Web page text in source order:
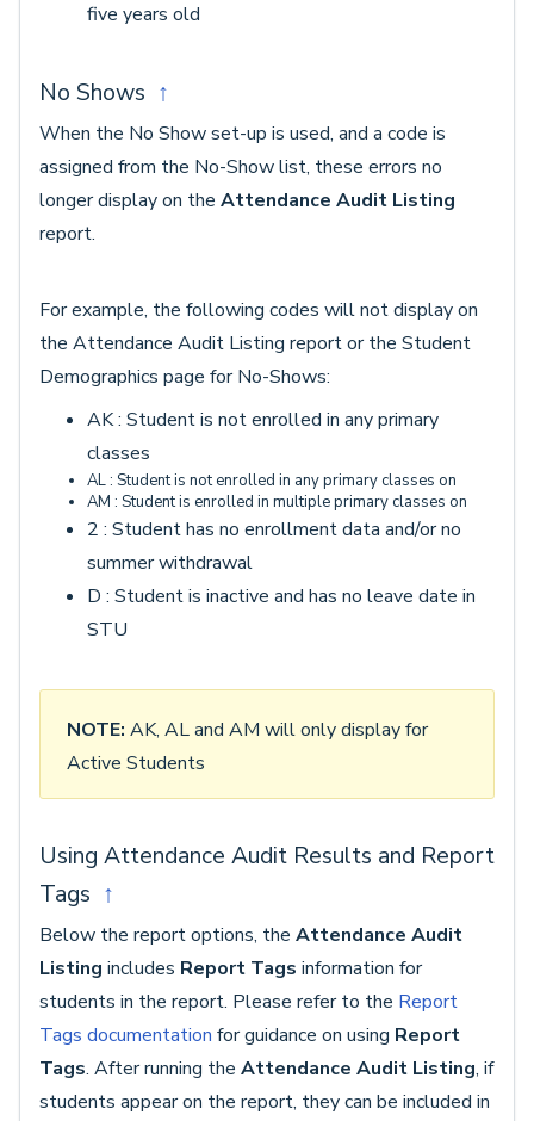
five years old
No Shows ↑
When the No Show set-up is used, and a code is
assigned from the No-Show list, these errors no
longer display on the Attendance Audit Listing
report.
For example, the following codes will not display on
the Attendance Audit Listing report or the Student
Demographics page for No-Shows:
AK : Student is not enrolled in any primary
classes
AL : Student is not enrolled in any primary classes on
AM : Student is enrolled in multiple primary classes on
2 : Student has no enrollment data and/or no
summer withdrawal
D : Student is inactive and has no leave date in
STU
NOTE: AK, AL and AM will only display for
Active Students
Using Attendance Audit Results and Report
Tags ↑
Below the report options, the Attendance Audit
Listing includes Report Tags information for
students in the report. Please refer to the Report
Tags documentation for guidance on using Report
Tags. After running the Attendance Audit Listing, if
students appear on the report, they can be included in